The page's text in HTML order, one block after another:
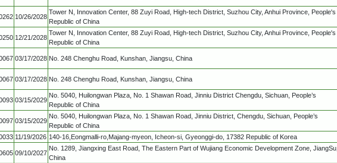
10/26/2028
Tower N, Innovation Center, 88 Zuyi Road, High-tech District, Suzhou City, Anhui Province, People's
Republic of China
12/21/2028
Tower N, Innovation Center, 88 Zuyi Road, High-tech District, Suzhou City, Anhui Province, People's
Republic of China
03/17/2028 No. 248 Chenghu Road, Kunshan, Jiangsu, China
03/17/2028 No. 248 Chenghu Road, Kunshan, Jiangsu, China
03/15/2029
No. 5040, Huilongwan Plaza, No. 1 Shawan Road, Jinniu District Chengdu, Sichuan, People’s
Republic of China
03/15/2029
No. 5040, Huilongwan Plaza, No. 1 Shawan Road, Jinniu District, Chengdu, Sichuan, People’s
Republic of China
11/19/2026 140-16,Eongmalli-ro,Majang-myeon, Icheon-si, Gyeonggi-do, 17382 Republic of Korea
09/10/2027
No. 1289, Jiangxing East Road, The Eastern Part of Wujiang Economic Development Zone, JiangSu,
China